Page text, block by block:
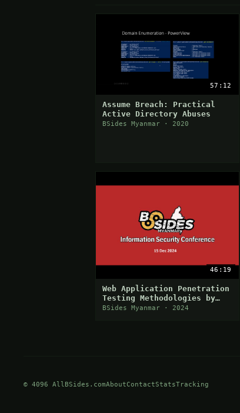
57:12
Assume Breach: Practical
Active Directory Abuses
BSides Myanmar · 2020
46:19
Web Application Penetration
Testing Methodologies by
Thaw Khant (Cycbake)
BSides Myanmar · 2024
© 4096 AllBSides.comAboutContactStatsTracking